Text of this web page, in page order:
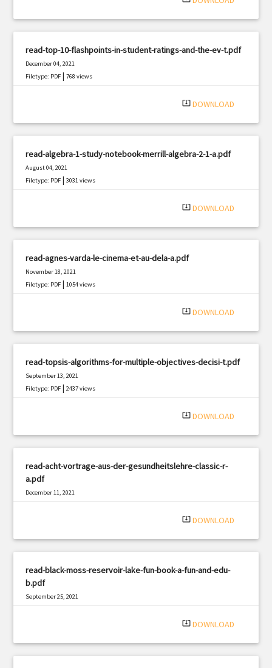
read-top-10-flashpoints-in-student-ratings-and-the-ev-t.pdf
December 04, 2021
Filetype: PDF |768 views
system_update_alt DOWNLOAD
read-algebra-1-study-notebook-merrill-algebra-2-1-a.pdf
August 04, 2021
Filetype: PDF |3031 views
system_update_alt DOWNLOAD
read-agnes-varda-le-cinema-et-au-dela-a.pdf
November 18, 2021
Filetype: PDF |1054 views
system_update_alt DOWNLOAD
read-topsis-algorithms-for-multiple-objectives-decisi-t.pdf
September 13, 2021
Filetype: PDF |2437 views
system_update_alt DOWNLOAD
read-acht-vortrage-aus-der-gesundheitslehre-classic-r-
a.pdf
December 11, 2021
system_update_alt DOWNLOAD
read-black-moss-reservoir-lake-fun-book-a-fun-and-edu-
b.pdf
September 25, 2021
system_update_alt DOWNLOAD